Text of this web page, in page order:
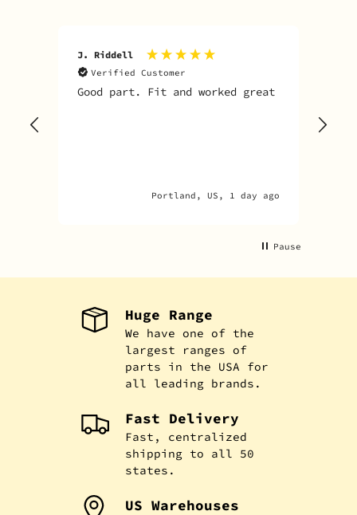
J. Riddell
Verified Customer
Good part. Fit and worked great
Portland, US, 1 day ago
Pause
Huge Range
We have one of the
largest ranges of
parts in the USA for
all leading brands.
Fast Delivery
Fast, centralized
shipping to all 50
states.
US Warehouses